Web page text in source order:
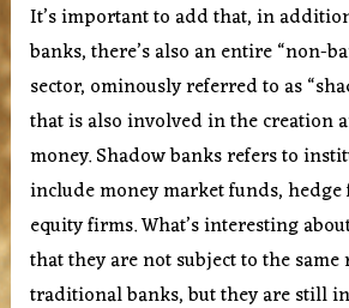
It’s important to add that, in
banks, there’s also an entire “non-
sector, ominously referred to as
that is also involved in the creation
money. Shadow banks refers to
include money market funds,
equity firms. What’s interesting
that they are not subject to the same
traditional banks, but they are still